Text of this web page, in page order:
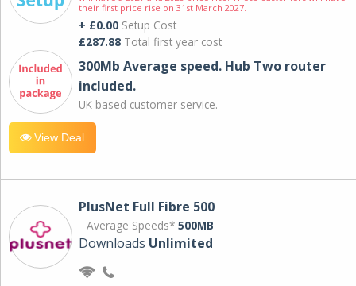
their first price rise on 31st March 2027.
+ £0.00 Setup Cost
£287.88 Total first year cost
300Mb Average speed. Hub Two router
included.
UK based customer service.
View Deal
PlusNet Full Fibre 500
Average Speeds* 500MB
Downloads Unlimited